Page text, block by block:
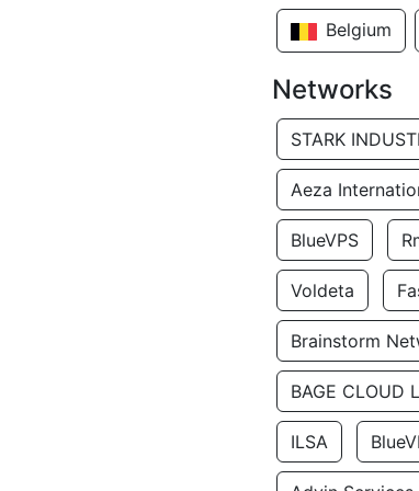
Belgium
Networks
Aeza
BlueVPS
Voldeta
BAGE CLOUD
ILSA